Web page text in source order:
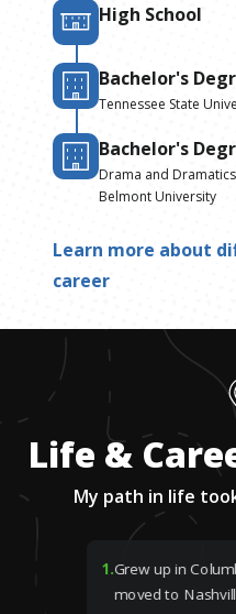
High School
Bachelor's
Tennessee State
Bachelor's
Drama and
Belmont University
Learn more about
career
Life &
My path in life
1.Grew up in
moved to